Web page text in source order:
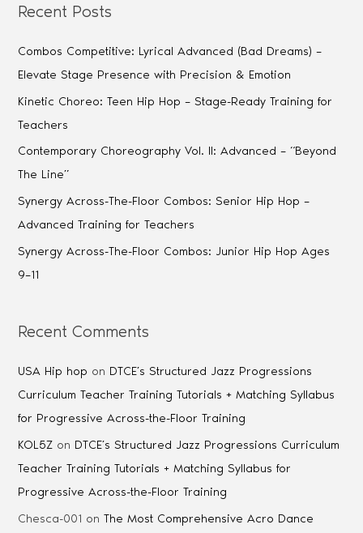
Recent Posts
Combos Competitive: Lyrical Advanced (Bad Dreams) –
Elevate Stage Presence with Precision & Emotion
Kinetic Choreo: Teen Hip Hop – Stage-Ready Training for
Teachers
Contemporary Choreography Vol. II: Advanced – “Beyond
The Line”
Synergy Across-The-Floor Combos: Senior Hip Hop –
Advanced Training for Teachers
Synergy Across-The-Floor Combos: Junior Hip Hop Ages
9–11
Recent Comments
USA Hip hop on DTCE’s Structured Jazz Progressions
Curriculum Teacher Training Tutorials + Matching Syllabus
for Progressive Across-the-Floor Training
KOL5Z on DTCE’s Structured Jazz Progressions Curriculum
Teacher Training Tutorials + Matching Syllabus for
Progressive Across-the-Floor Training
Chesca-001 onThe Most Comprehensive Acro Dance